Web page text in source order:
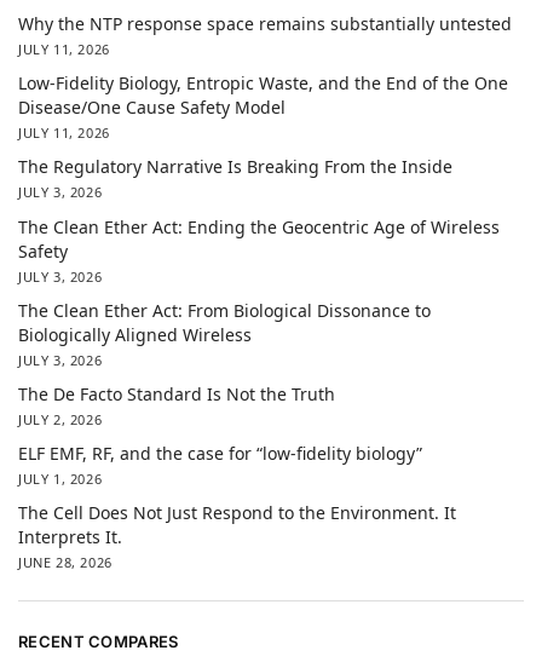
Why the NTP response space remains substantially untested
JULY 11, 2026
Low-Fidelity Biology, Entropic Waste, and the End of the One
Disease/One Cause Safety Model
JULY 11, 2026
The Regulatory Narrative Is Breaking From the Inside
JULY 3, 2026
The Clean Ether Act: Ending the Geocentric Age of Wireless
Safety
JULY 3, 2026
The Clean Ether Act: From Biological Dissonance to
Biologically Aligned Wireless
JULY 3, 2026
The De Facto Standard Is Not the Truth
JULY 2, 2026
ELF EMF, RF, and the case for “low-fidelity biology”
JULY 1, 2026
The Cell Does Not Just Respond to the Environment. It
Interprets It.
JUNE 28, 2026
RECENT COMPARES